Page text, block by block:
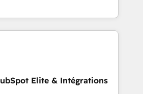
experts, we deliver scalable
GTM and RevOps challenges.
🔹 Migrations:
HubSpot without data loss or
Elite & Intégrations